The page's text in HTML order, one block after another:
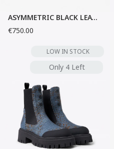
ASYMMETRIC BLACK LEATHER PUMPS
€750.00
Only 4 Left
LOW IN STOCK